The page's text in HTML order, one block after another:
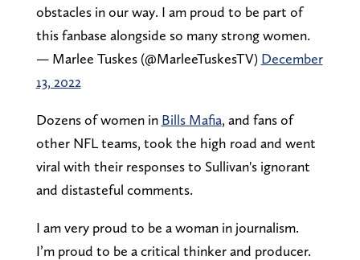
obstacles in our way. I am proud to be part of
this fanbase alongside so many strong women.
— Marlee Tuskes (@MarleeTuskesTV) December
13, 2022
Dozens of women in Bills Mafia, and fans of
other NFL teams, took the high road and went
viral with their responses to Sullivan's ignorant
and distasteful comments.
I am very proud to be a woman in journalism.
I’m proud to be a critical thinker and producer.